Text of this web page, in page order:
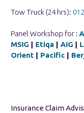
Tow Truck (24 hrs):
Panel Workshop for :
MSIG | Etiqa | AIG |
Orient | Pacific |
Insurance Claim